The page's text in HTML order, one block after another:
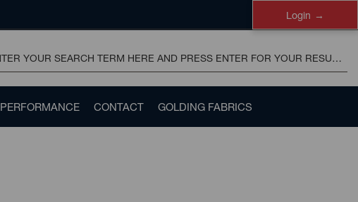
Login
PERFORMANCE CONTACT GOLDING FABRICS